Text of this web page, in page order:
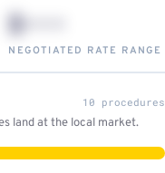
$•••
NEGOTIATED RATE RANGE
10 procedures
land at the local market.